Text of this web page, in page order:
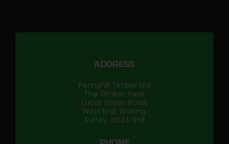
ADDRESS
Pennyhill Timber Ltd
The Timber Yard,
Lucas Green Road,
West End, Woking,
Surrey, GU24 9YB